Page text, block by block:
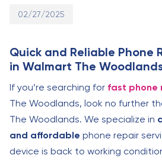
02/27/2025
Quick and Reliable Phone
in Walmart The
If you’re searching for fast phone
The Woodlands, look no further
The Woodlands. We specialize in
and affordable phone repair
device is back to working